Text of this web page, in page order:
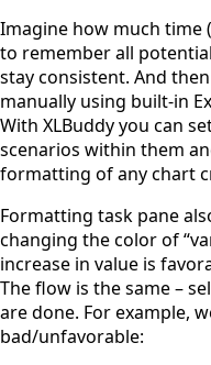
Imagine how much time
to remember all
stay consistent. And
manually using built-in
With XLBuddy you can
scenarios within them
formatting of any chart
Formatting task pane
changing the color of
increase in value is
The flow is the same –
are done. For example,
bad/unfavorable: